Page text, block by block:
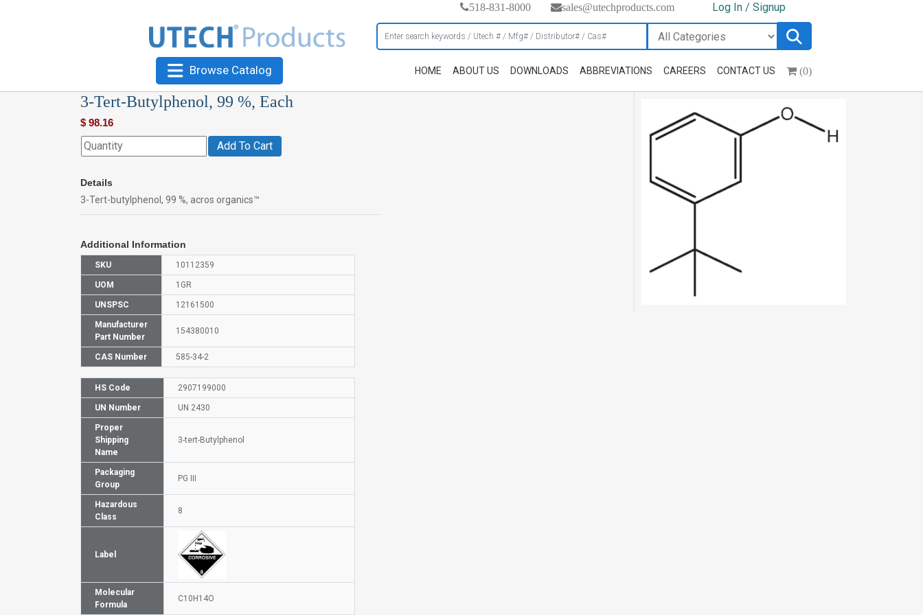
518-831-8000 sales@utechproducts.com Log In / Signup
Browse Catalog HOME ABOUT US DOWNLOADS ABBREVIATIONS CAREERS CONTACT US (0)
3-Tert-Butylphenol, 99 %, Each
$ 98.16
Add To Cart
Details
3-Tert-butylphenol, 99 %, acros organics™
Additional Information
SKU 10112359
UOM 1GR
UNSPSC 12161500
Manufacturer
Part Number
154380010
CAS Number 585-34-2
HS Code 2907199000
UN Number UN 2430
Proper
Shipping
Name
3-tert-Butylphenol
Packaging
Group
PG III
Hazardous
Class
8
Label
Molecular
Formula
C10H14O